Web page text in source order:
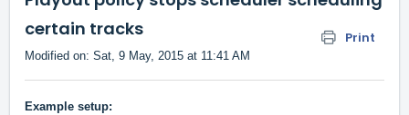
certain tracks
Print
Modified on: Sat, 9 May, 2015 at 11:41 AM
Example setup: